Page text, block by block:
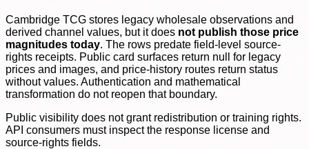
Cambridge TCG stores legacy wholesale observations and
derived channel values, but it does not publish those price
magnitudes today. The rows predate field-level source-
rights receipts. Public card surfaces return null for legacy
prices and images, and price-history routes return status
without values. Authentication and mathematical
transformation do not reopen that boundary.
Public visibility does not grant redistribution or training rights.
API consumers must inspect the response license and
source-rights fields.